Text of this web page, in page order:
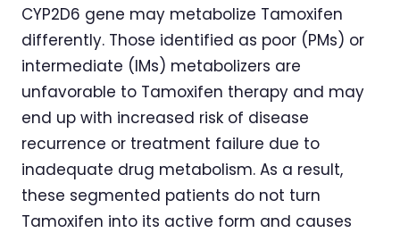
CYP2D6 gene may metabolize Tamoxifen
differently. Those identified as poor (PMs) or
intermediate (IMs) metabolizers are
unfavorable to Tamoxifen therapy and may
end up with increased risk of disease
recurrence or treatment failure due to
inadequate drug metabolism. As a result,
these segmented patients do not turn
Tamoxifen into its active form and causes